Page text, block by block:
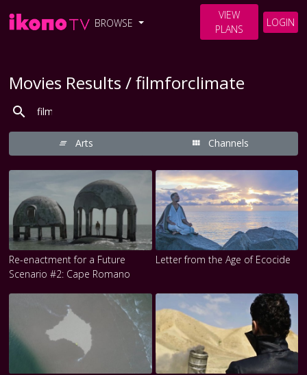
BROWSE
VIEW
PLANS
LOGIN
Movies Results / filmforclimate
Arts Channels
Re-enactment for a Future
Scenario #2: Cape Romano
Letter from the Age of Ecocide